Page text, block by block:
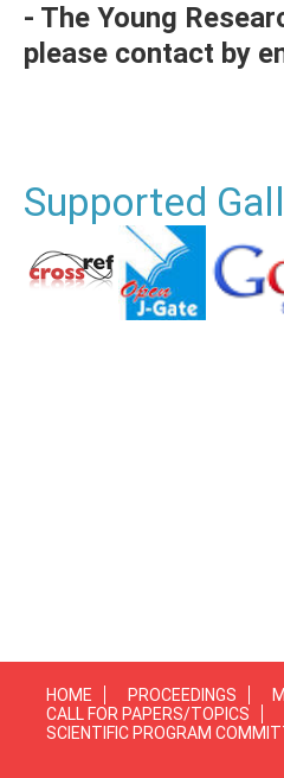
- The Young
please contact by
Supported
HOME PROCEEDINGS
CALL FOR PAPERS/TOPICS
SCIENTIFIC PROGRAM